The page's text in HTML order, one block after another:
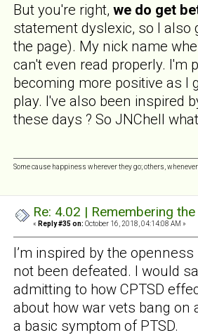
But you're right, we do get
statement dyslexic, so I
the page). My nick name
can't even read properly. I'm
becoming more positive as I
play. I've also been inspired
these days ? So JNChell
Some cause happiness wherever they go; others,
Re: 4.02 | Remembering
« Reply #35 on: October 16, 2018, 04:14:08 AM »
I’m inspired by the
not been defeated. I would
admitting to how CPTSD
about how war vets bang on
a basic symptom of PTSD.